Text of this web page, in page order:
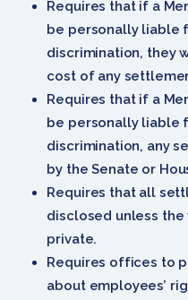
Requires that if a
be personally liable
discrimination, they
cost of any
Requires that if a
be personally liable
discrimination, any
by the Senate or
Requires that all
disclosed unless
private.
Requires offices to
about employees’